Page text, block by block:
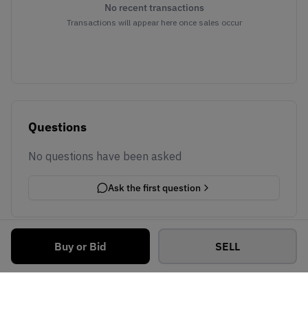
Buy or Bid SELL
No recent transactions
Transactions will appear here once sales occur
Questions
No questions have been asked
Ask the first question